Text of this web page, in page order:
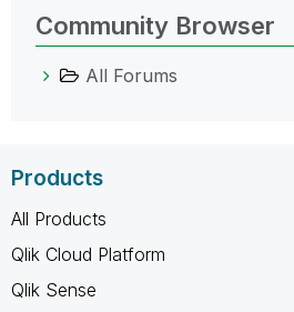
Community Browser
All Forums
Products
All Products
Qlik Cloud Platform
Qlik Sense